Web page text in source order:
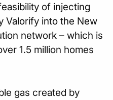
of injecting
Valorify into the New
network – which is
1.5 million homes
gas created by